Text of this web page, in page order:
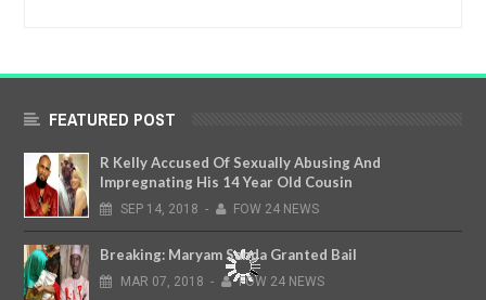
FEATURED POST
R Kelly Accused Of Sexually Abusing And
Impregnating His 14 Year Old Cousin
SEP 14, 2018 - FOW 24 NEWS
Breaking: Maryam Sanda Granted Bail
MAR 07, 2018 - FOW 24 NEWS